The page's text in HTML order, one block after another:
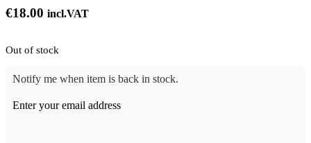
€18.00 incl.VAT
Out of stock
Notify me when item is back in stock.
Enter your email address